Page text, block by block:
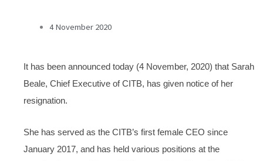
4 November 2020
It has been announced today (4 November, 2020) that Sarah
Beale, Chief Executive of CITB, has given notice of her
resignation.
She has served as the CITB’s first female CEO since
January 2017, and has held various positions at the